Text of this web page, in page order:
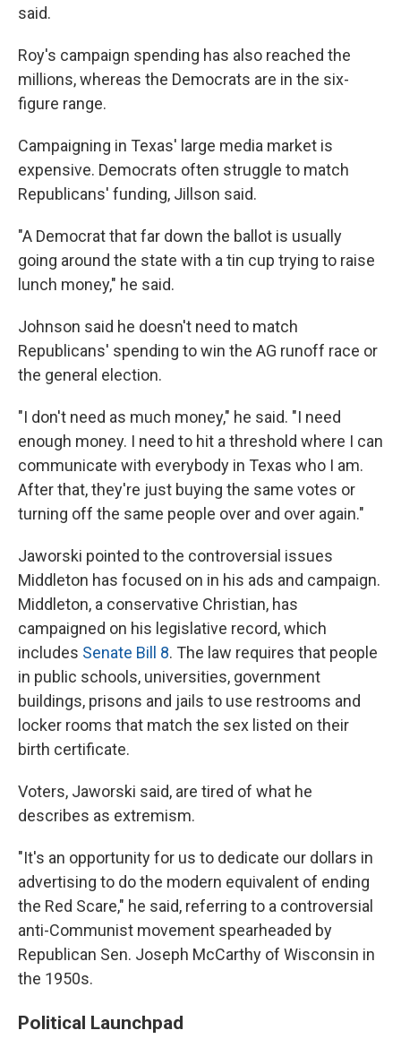
said.
Roy's campaign spending has also reached the
millions, whereas the Democrats are in the six-
figure range.
Campaigning in Texas' large media market is
expensive. Democrats often struggle to match
Republicans' funding, Jillson said.
"A Democrat that far down the ballot is usually
going around the state with a tin cup trying to raise
lunch money," he said.
Johnson said he doesn't need to match
Republicans' spending to win the AG runoff race or
the general election.
"I don't need as much money," he said. "I need
enough money. I need to hit a threshold where I can
communicate with everybody in Texas who I am.
After that, they're just buying the same votes or
turning off the same people over and over again."
Jaworski pointed to the controversial issues
Middleton has focused on in his ads and campaign.
Middleton, a conservative Christian, has
campaigned on his legislative record, which
includes Senate Bill 8. The law requires that people
in public schools, universities, government
buildings, prisons and jails to use restrooms and
locker rooms that match the sex listed on their
birth certificate.
Voters, Jaworski said, are tired of what he
describes as extremism.
"It's an opportunity for us to dedicate our dollars in
advertising to do the modern equivalent of ending
the Red Scare," he said, referring to a controversial
anti-Communist movement spearheaded by
Republican Sen. Joseph McCarthy of Wisconsin in
the 1950s.
Political Launchpad